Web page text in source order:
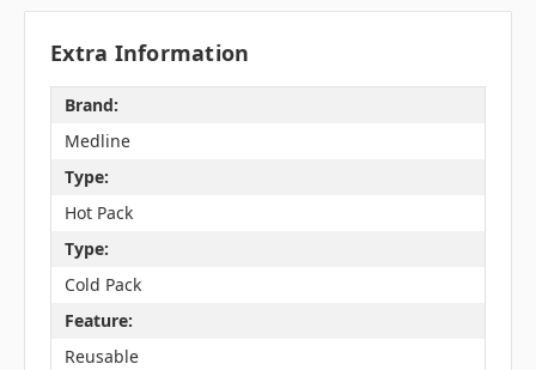
Extra Information
Brand:
Medline
Type:
Hot Pack
Type:
Cold Pack
Feature:
Reusable